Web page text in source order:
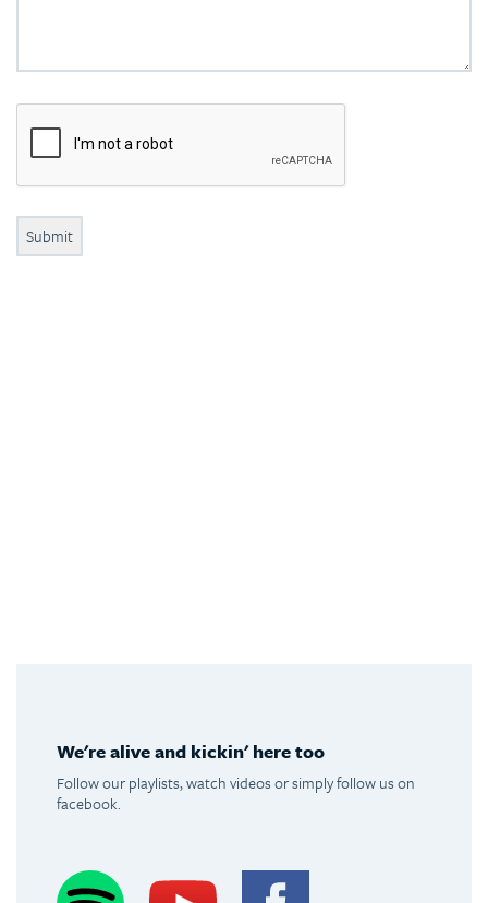
We're alive and kickin' here too
Follow our playlists, watch videos or simply follow us on
facebook.
Youtube